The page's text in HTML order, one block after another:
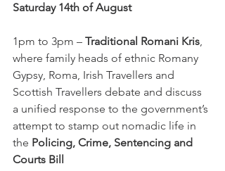
Saturday 14th of August
1pm to 3pm – Traditional Romani Kris,
where family heads of ethnic Romany
Gypsy, Roma, Irish Travellers and
Scottish Travellers debate and discuss
a unified response to the government’s
attempt to stamp out nomadic life in
the Policing, Crime, Sentencing and
Courts Bill